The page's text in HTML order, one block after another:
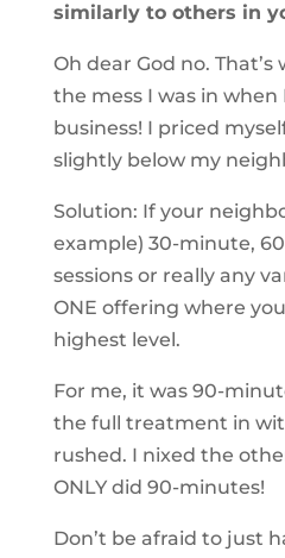
similarly to others in
Oh dear God no.
the mess I was in
business! I priced
slightly below my
Solution: If your
example) 30-minute,
sessions or really any
ONE offering where
highest level.
For me, it was 90-
the full treatment in
rushed. I nixed the
ONLY did 90-minutes!
Don’t be afraid to just